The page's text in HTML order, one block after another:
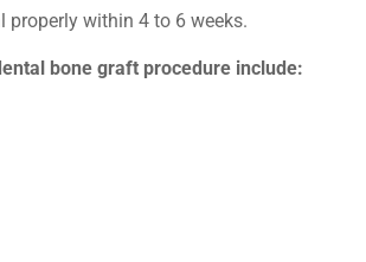
properly within 4 to 6 weeks.
bone graft procedure include: